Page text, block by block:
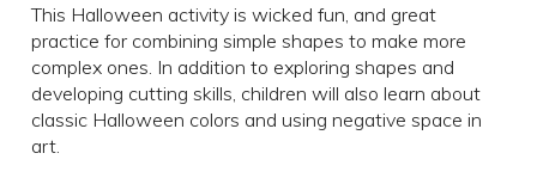
This Halloween activity is wicked fun, and great
practice for combining simple shapes to make more
complex ones. In addition to exploring shapes and
developing cutting skills, children will also learn about
classic Halloween colors and using negative space in
art.